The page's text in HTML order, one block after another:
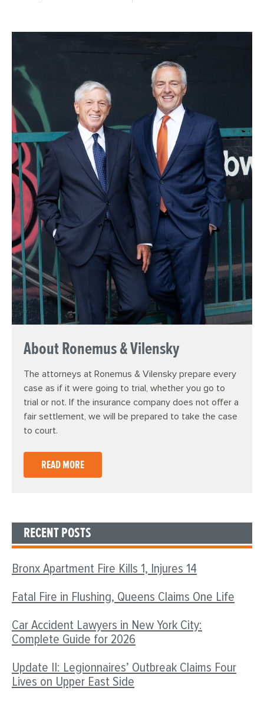
About Ronemus & Vilensky
The attorneys at Ronemus & Vilensky prepare every
case as if it were going to trial, whether you go to
trial or not. If the insurance company does not offer a
fair settlement, we will be prepared to take the case
to court.
READ MORE
RECENT POSTS
Bronx Apartment Fire Kills 1, Injures 14
Fatal Fire in Flushing, Queens Claims One Life
Car Accident Lawyers in New York City:
Complete Guide for 2026
Update II: Legionnaires’ Outbreak Claims Four
Lives on Upper East Side